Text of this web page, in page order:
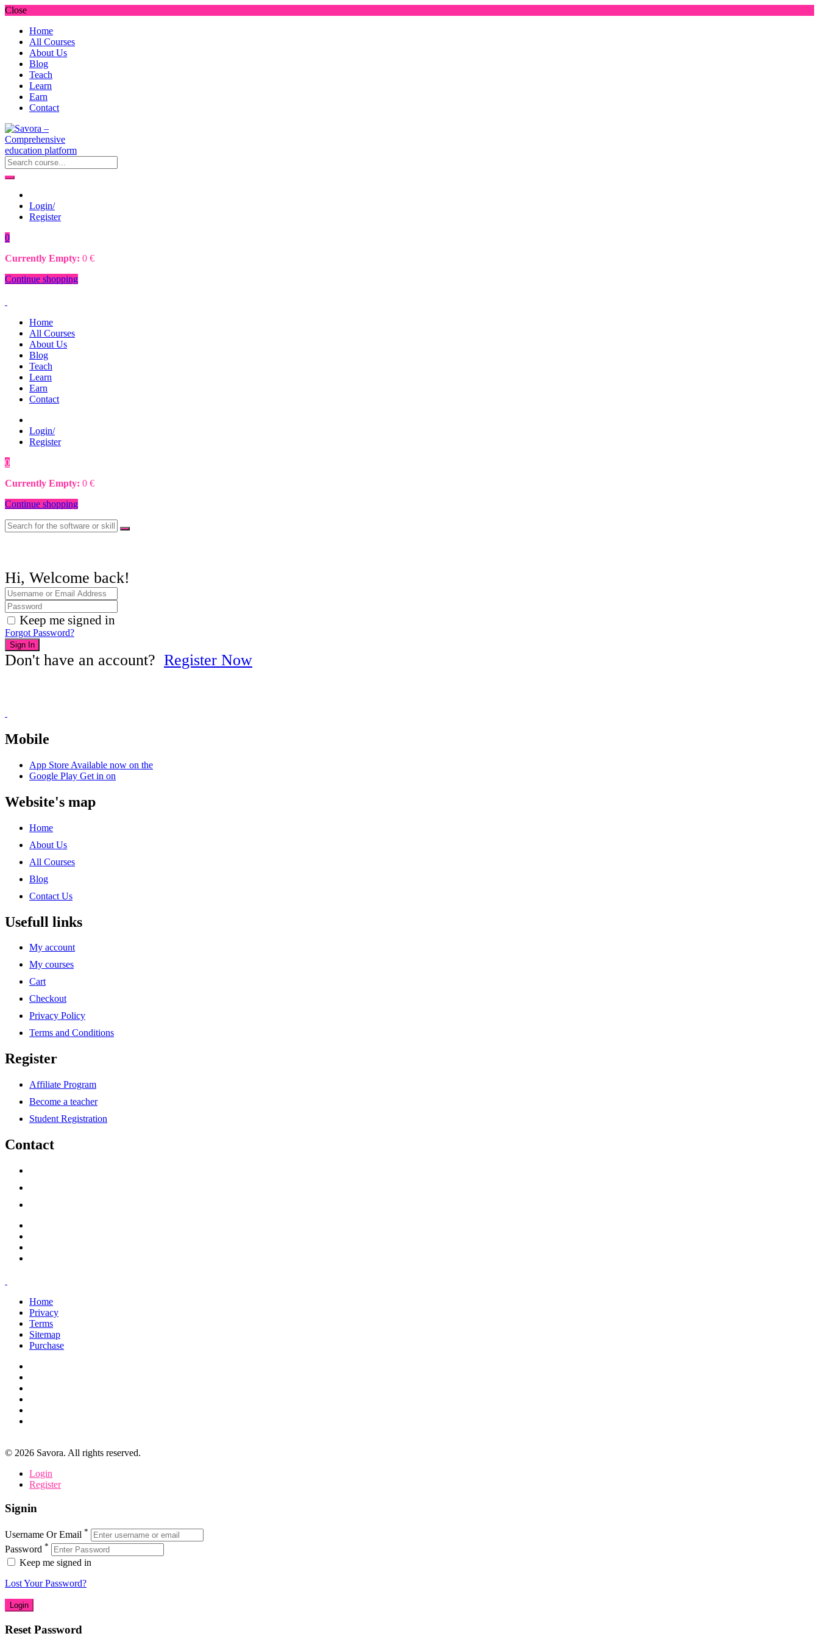
Close
Home
All Courses
About Us
Blog
Teach
Learn
Earn
Contact
Login/
Register
0
Currently Empty: 0 €
Continue shopping
Home
All Courses
About Us
Blog
Teach
Learn
Earn
Contact
Login/
Register
0
Currently Empty: 0 €
Continue shopping
Hi, Welcome back!
Keep me signed in
Forgot Password?
Sign In
Don't have an account? Register Now
Mobile
App Store Available now on the
Google Play Get in on
Website's map
Home
About Us
All Courses
Blog
Contact Us
Usefull links
My account
My courses
Cart
Checkout
Privacy Policy
Terms and Conditions
Register
Affiliate Program
Become a teacher
Student Registration
Contact
Home
Privacy
Terms
Sitemap
Purchase
© 2026 Savora. All rights reserved.
Login
Register
Signin
Username Or Email *
Password *
Keep me signed in
Lost Your Password?
Reset Password